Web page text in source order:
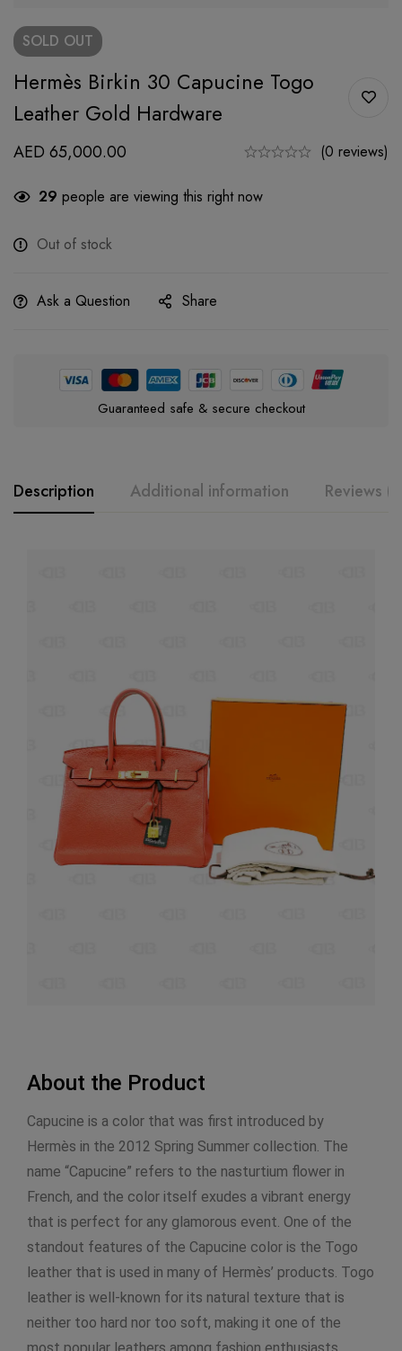
SOLD OUT
Hermès Birkin 30 Capucine Togo
Leather Gold Hardware
AED 65,000.00 (0 reviews)
29 people are viewing this right now
Out of stock
Ask a Question Share
Guaranteed safe & secure checkout
Description Additional information Reviews
About the Product
Capucine is a color that was first introduced by
Hermès in the 2012 Spring Summer collection. The
name “Capucine” refers to the nasturtium flower in
French, and the color itself exudes a vibrant energy
that is perfect for any glamorous event. One of the
standout features of the Capucine color is the Togo
leather that is used in many of Hermès’ products. Togo
leather is well-known for its natural texture that is
neither too hard nor too soft, making it one of the